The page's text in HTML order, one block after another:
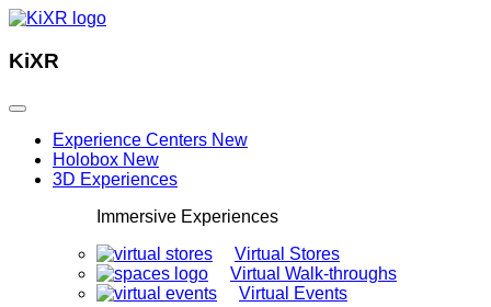
KiXR
Experience Centers New
Holobox New
3D Experiences
Immersive Experiences
Virtual Stores
Virtual Walk-throughs
Virtual Events